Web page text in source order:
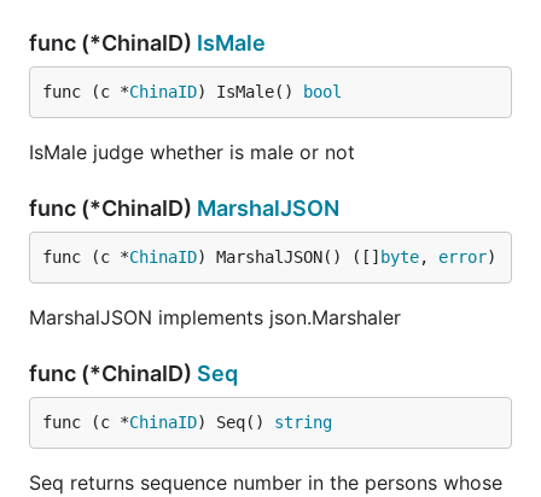
func (*ChinaID) IsMale
func (c *ChinaID) IsMale() bool
IsMale judge whether is male or not
func (*ChinaID) MarshalJSON
func (c *ChinaID) MarshalJSON() ([]byte, error)
MarshalJSON implements json.Marshaler
func (*ChinaID) Seq
func (c *ChinaID) Seq() string
Seq returns sequence number in the persons whose